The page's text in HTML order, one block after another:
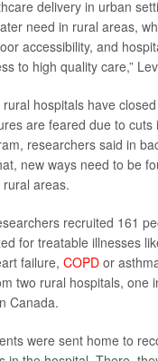
delivery in urban
need in rural areas,
accessibility, and
to high quality care,”
hospitals have
are feared due to cuts
researchers said in
new ways need to be
areas.
recruited 161
for treatable illnesses
failure, COPD or
two rural hospitals, one
Canada.
were sent home to